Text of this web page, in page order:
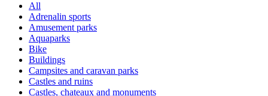
All
Adrenalin sports
Amusement parks
Aquaparks
Bike
Buildings
Campsites and caravan parks
Castles and ruins
Castles, chateaux and monuments